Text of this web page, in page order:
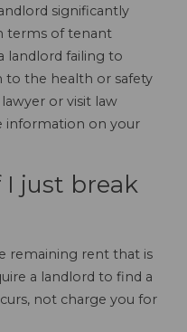
significantly
terms of tenant
landlord failing to
the health or safety
or visit law
information on your
just break
remaining rent that is
a landlord to find a
not charge you for